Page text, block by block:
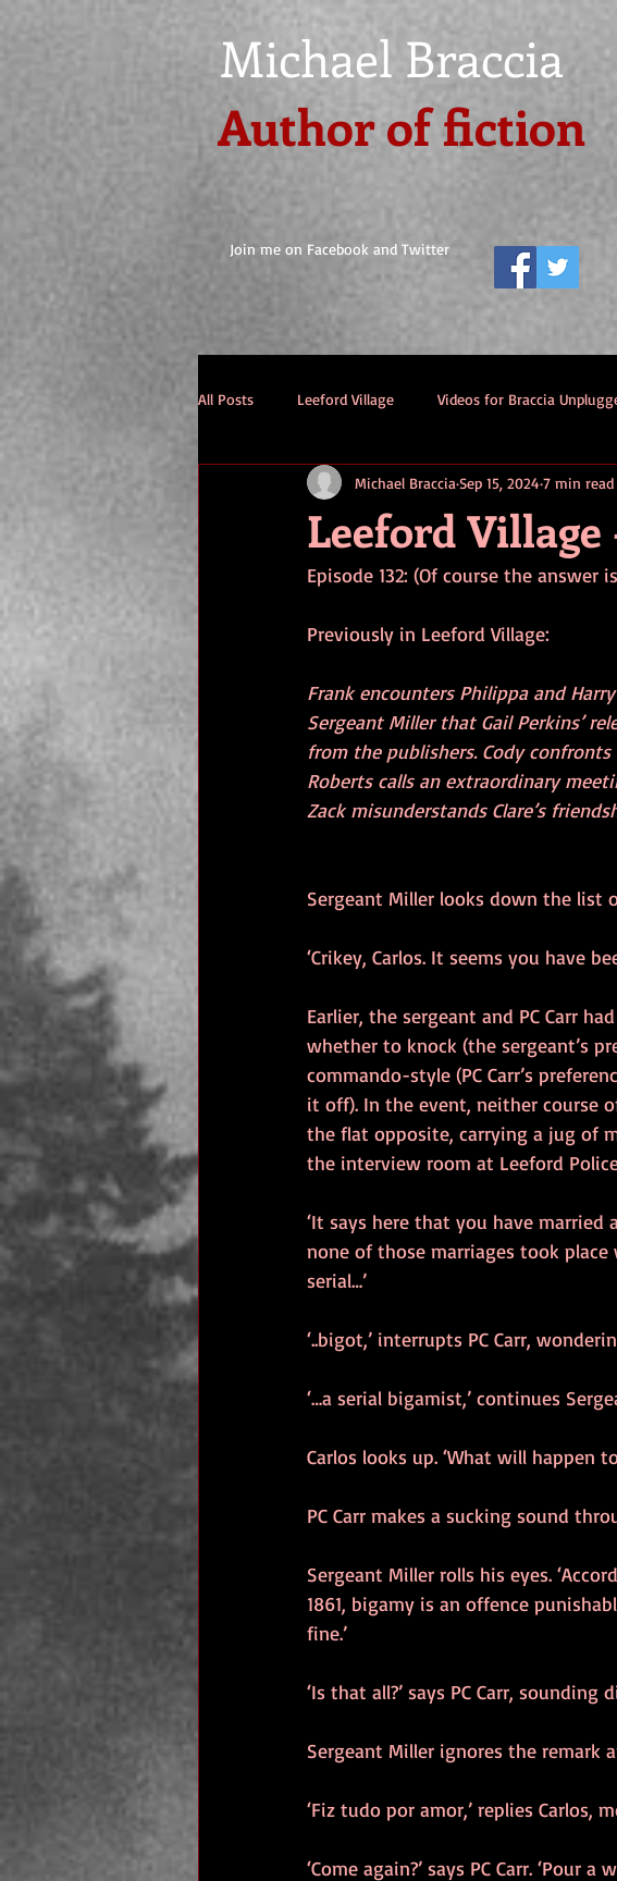
Michael Braccia
Author of fiction
Join me on Facebook and Twitter
All Posts Leeford Village Videos for Braccia
Leeford Village
Michael Braccia Sep 15, 2024 7 min read
Episode 132: (Of course the answer
Previously in Leeford Village:
Frank encounters Philippa and
Sergeant Miller that Gail Perkins’
from the publishers. Cody
Roberts calls an extraordinary
Zack misunderstands Clare’s
Sergeant Miller looks down the list
‘Crikey, Carlos. It seems you have
Earlier, the sergeant and PC Carr
whether to knock (the sergeant’s
commando-style (PC Carr’s
it off). In the event, neither course
the flat opposite, carrying a jug of
the interview room at Leeford
‘It says here that you have
none of those marriages took
serial…’
‘..bigot,’ interrupts PC Carr,
‘…a serial bigamist,’ continues
Carlos looks up. ‘What will happen to
PC Carr makes a sucking sound
Sergeant Miller rolls his eyes.
1861, bigamy is an offence
fine.’
‘Is that all?’ says PC Carr, sounding
Sergeant Miller ignores the remark
‘Fiz tudo por amor,’ replies
‘Come again?’ says PC Carr. ‘Pour a